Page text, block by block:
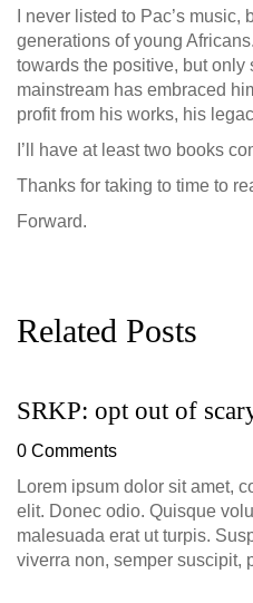
I never listed to Pac’s
generations of young
towards the positive, but only
mainstream has embraced
profit from his works, his
I’ll have at least two books
Thanks for taking to time to
Forward.
Related Posts
SRKP: opt out of
0 Comments
Lorem ipsum dolor sit amet,
elit. Donec odio. Quisque
malesuada erat ut turpis.
viverra non, semper suscipit,